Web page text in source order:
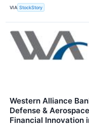
VIA StockStory
Western Alliance
Defense &
Financial Innovation